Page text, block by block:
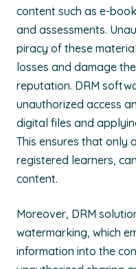
content such as e-
and assessments.
piracy of these
losses and damage
reputation. DRM
unauthorized access
digital files and
This ensures that only
registered learners,
content.
Moreover, DRM
watermarking, which
information into the